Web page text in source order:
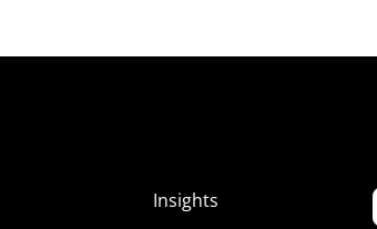
Insights